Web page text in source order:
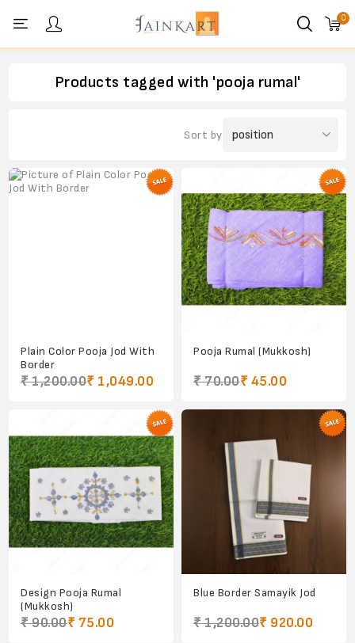
0
Products tagged with 'pooja rumal'
Sort by
Plain Color Pooja Jod With
Border
₹ 1,200.00₹ 1,049.00
Pooja Rumal (Mukkosh)
₹ 70.00₹ 45.00
Design Pooja Rumal
(Mukkosh)
₹ 90.00₹ 75.00
Blue Border Samayik Jod
₹ 1,200.00₹ 920.00